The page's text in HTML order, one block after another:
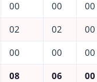
00 00 00
02 02 00
00 00 00
08 06 00